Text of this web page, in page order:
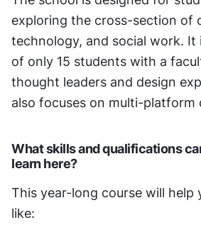
exploring the cross-section of
technology, and social work. It
of only 15 students with a
thought leaders and design
also focuses on multi-platform
What skills and qualifications
learn here?
This year-long course will help
like: